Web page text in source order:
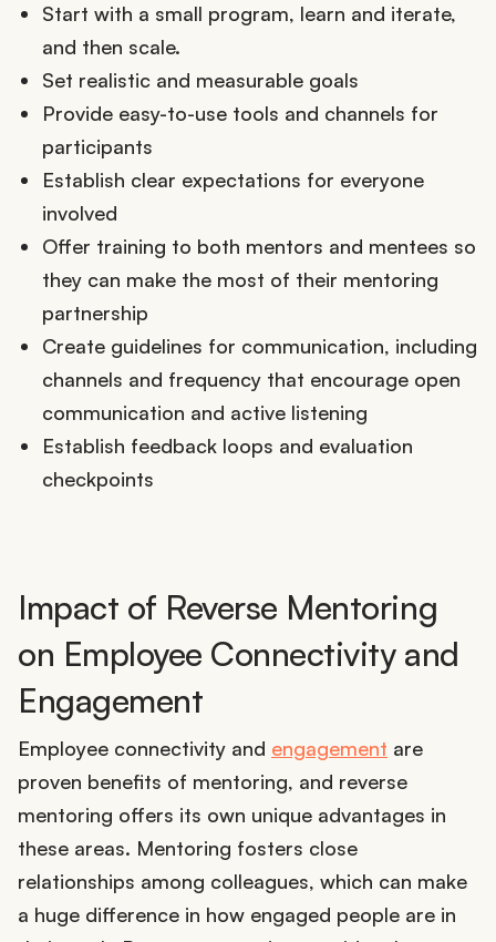
Start with a small program, learn and iterate,
and then scale.
Set realistic and measurable goals
Provide easy-to-use tools and channels for
participants
Establish clear expectations for everyone
involved
Offer training to both mentors and mentees so
they can make the most of their mentoring
partnership
Create guidelines for communication, including
channels and frequency that encourage open
communication and active listening
Establish feedback loops and evaluation
checkpoints
Impact of Reverse Mentoring
on Employee Connectivity and
Engagement
Employee connectivity and engagement are
proven benefits of mentoring, and reverse
mentoring offers its own unique advantages in
these areas. Mentoring fosters close
relationships among colleagues, which can make
a huge difference in how engaged people are in